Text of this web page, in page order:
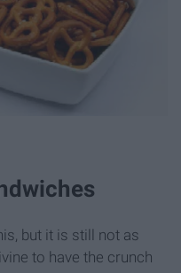
but it is still not as
to have the crunch